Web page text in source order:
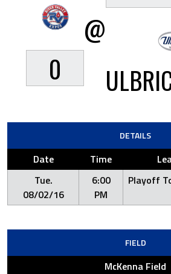
0
@
DETAILS
Date Time
Tue.
08/02/16
6:00
PM
Playoff
FIELD
McKenna Field